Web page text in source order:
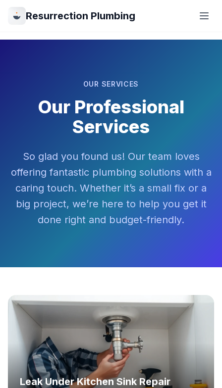
Resurrection Plumbing
OUR SERVICES
Our Professional
Services
So glad you found us! Our team loves
offering fantastic plumbing solutions with a
caring touch. Whether it’s a small fix or a
big project, we’re here to help you get it
done right and budget-friendly.
Leak Under Kitchen Sink Repair